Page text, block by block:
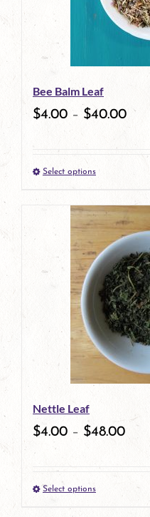
options
be
chosen
product
page
Bee Balm Leaf
$4.00 – $40.00
Select optionsThis
product
has
multiple
variants.
The
options
may
be
chosen
on
the
product
Nettle Leaf
$4.00 – $48.00
Select optionsThis